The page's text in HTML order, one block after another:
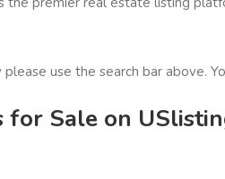
use the search bar above.
Sale on